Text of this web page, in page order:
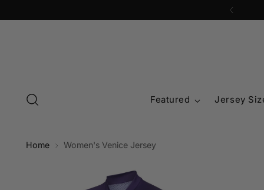
Featured Jersey
Home Women's Venice Jersey